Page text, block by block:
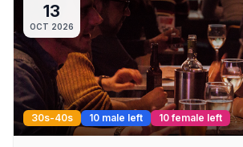
13
OCT 2026
30s-40s 10 male left 10 female left